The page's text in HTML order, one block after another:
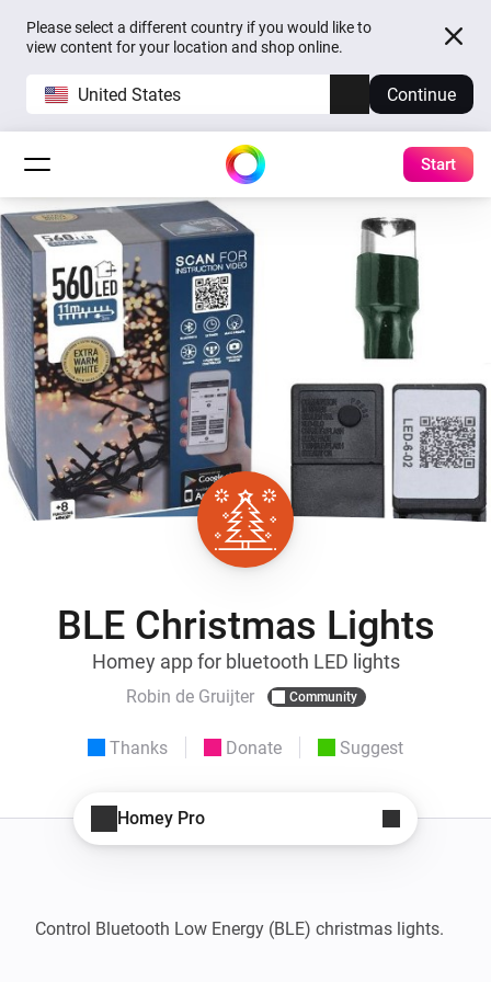
Please select a different country if you would like to
view content for your location and shop online.
United States Continue
Start
BLE Christmas Lights
Homey app for bluetooth LED lights
Robin de Gruijter Community
Thanks Donate Suggest
Homey Pro
Control Bluetooth Low Energy (BLE) christmas lights.